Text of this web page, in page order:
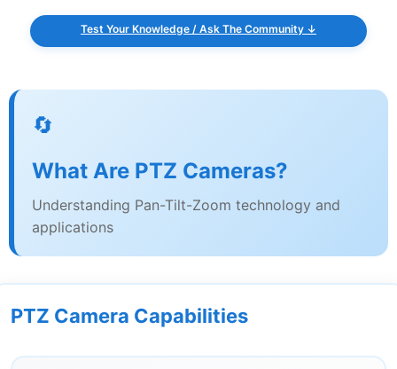
Test Your Knowledge / Ask The Community ↓
🔄
What Are PTZ Cameras?
Understanding Pan-Tilt-Zoom technology and
applications
PTZ Camera Capabilities